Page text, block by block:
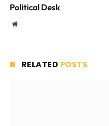
Political Desk
Website
RELATED POSTS